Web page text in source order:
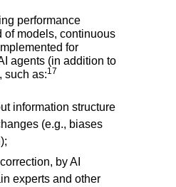
performance
of models, continuous
for
agents (in addition to
such as:17
information structure
(e.g., biases
by AI
experts and other